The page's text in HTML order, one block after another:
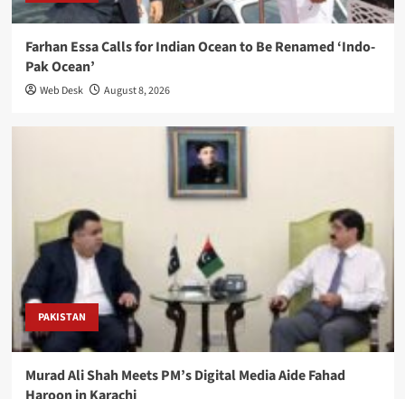
Farhan Essa Calls for Indian Ocean to Be Renamed ‘Indo-
Pak Ocean’
Web Desk August 8, 2026
PAKISTAN
Murad Ali Shah Meets PM’s Digital Media Aide Fahad